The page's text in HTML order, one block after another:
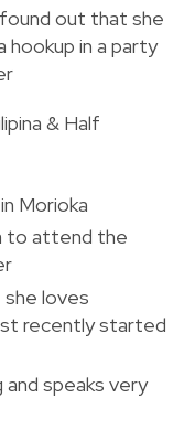
out that she
in a party
& Half
Morioka
to attend the
she loves
recently started
and speaks very